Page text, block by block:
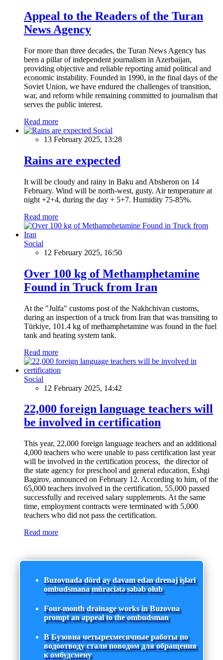
Appeal to the Readers of the Turan
News Agency
For more than three decades, the Turan News Agency has
been a pillar of independent journalism in Azerbaijan,
providing objective and reliable reporting amid political and
economic instability. Founded in 1990, in the final days of the
Soviet Union, we have endured the challenges of transition,
war, and reform while remaining committed to journalism that
serves the public interest.
Read more
Social
13 February 2025, 13:28
Rains are expected
It will be cloudy and rainy in Baku and Absheron on 14
February. Wind will be north-west, gusty. Air temperature at
night +2+4, during the day + 5+7. Humidity 75-85%.
Read more
Social
12 February 2025, 16:50
Over 100 kg of Methamphetamine
Found in Truck from Iran
At the "Julfa" customs post of the Nakhchivan customs,
during an inspection of a truck from Iran that was transiting to
Türkiye, 101.4 kg of methamphetamine was found in the fuel
tank and heating system tank.
Read more
Social
12 February 2025, 14:42
22,000 foreign language teachers will
be involved in certification
This year, 22,000 foreign language teachers and an additional
4,000 teachers who were unable to pass certification last year
will be involved in the certification process, the director of
the state agency for preschool and general education, Eshgi
Bagirov, announced on February 12. According to him, of the
65,000 teachers involved in the certification, 55,000 passed
successfully and received salary supplements. At the same
time, employment contracts were terminated with 5,000
teachers who did not pass the certification.
Read more
Buzovnada dörd ay davam edən drenaj işləri
ombudsmana müraciətə səbəb olub
Four-month drainage works in Buzovna
prompt an appeal to the ombudsman
В Бузовна четырехмесячные работы по
водоотводу стали поводом для обращения
к омбудсмену